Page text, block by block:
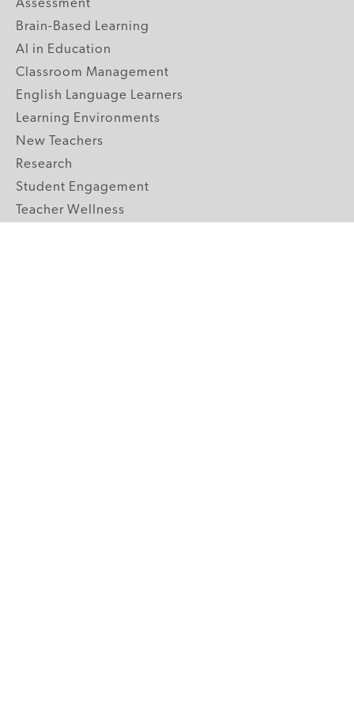
Assessment
Brain-Based Learning
AI in Education
Classroom Management
English Language Learners
Learning Environments
New Teachers
Research
Student Engagement
Teacher Wellness